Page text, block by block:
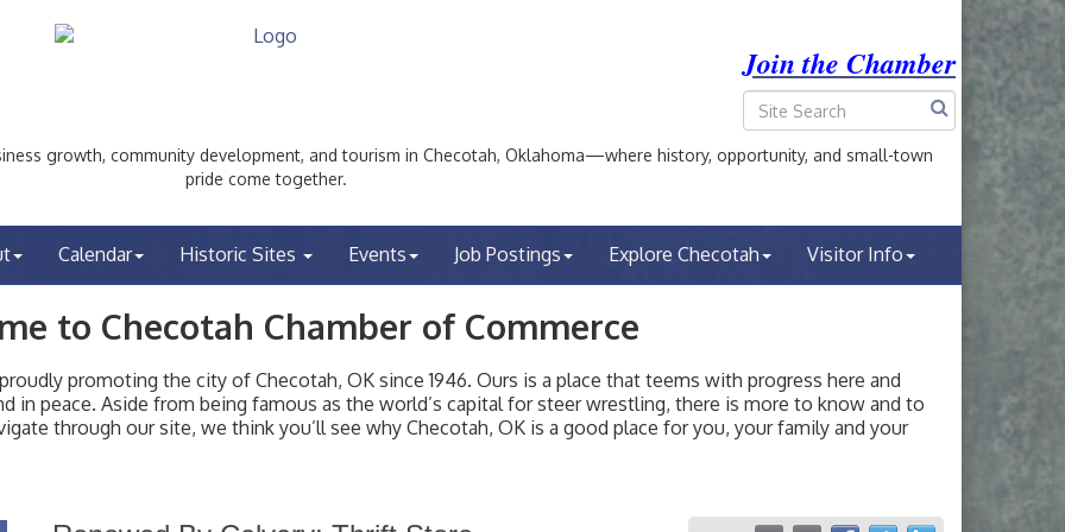
Join the Chamber
growth, community development, and tourism in Checotah, Oklahoma—where history, opportunity, and small-town
pride come together.
Calendar Historic Sites Events Job Postings Explore Checotah Visitor Info
to Checotah Chamber of Commerce
promoting the city of Checotah, OK since 1946. Ours is a place that teems with progress here and
in peace. Aside from being famous as the world’s capital for steer wrestling, there is more to know and to
through our site, we think you’ll see why Checotah, OK is a good place for you, your family and your